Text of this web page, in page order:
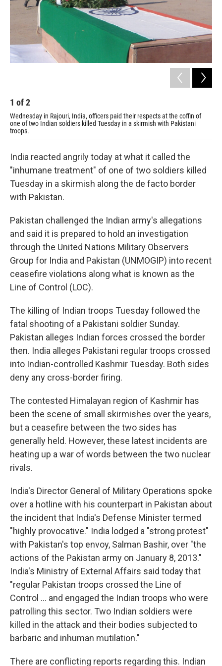
1 of2
Wednesday in Rajouri, India, officers paid their respects at the coffin of
one of two Indian soldiers killed Tuesday in a skirmish with Pakistani
troops.
India reacted angrily today at what it called the
"inhumane treatment" of one of two soldiers killed
Tuesday in a skirmish along the de facto border
with Pakistan.
Pakistan challenged the Indian army's allegations
and said it is prepared to hold an investigation
through the United Nations Military Observers
Group for India and Pakistan (UNMOGIP) into recent
ceasefire violations along what is known as the
Line of Control (LOC).
The killing of Indian troops Tuesday followed the
fatal shooting of a Pakistani soldier Sunday.
Pakistan alleges Indian forces crossed the border
then. India alleges Pakistani regular troops crossed
into Indian-controlled Kashmir Tuesday. Both sides
deny any cross-border firing.
The contested Himalayan region of Kashmir has
been the scene of small skirmishes over the years,
but a ceasefire between the two sides has
generally held. However, these latest incidents are
heating up a war of words between the two nuclear
rivals.
India's Director General of Military Operations spoke
over a hotline with his counterpart in Pakistan about
the incident that India's Defense Minister termed
"highly provocative." India lodged a "strong protest"
with Pakistan's top envoy, Salman Bashir, over "the
actions of the Pakistan army on January 8, 2013."
India's Ministry of External Affairs said today that
"regular Pakistan troops crossed the Line of
Control ... and engaged the Indian troops who were
patrolling this sector. Two Indian soldiers were
killed in the attack and their bodies subjected to
barbaric and inhuman mutilation."
There are conflicting reports regarding this. Indian